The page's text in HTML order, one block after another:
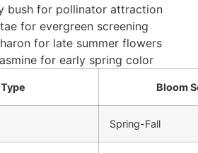
bush for pollinator attraction
for evergreen screening
for late summer flowers
for early spring color
Bloom
Spring-Fall